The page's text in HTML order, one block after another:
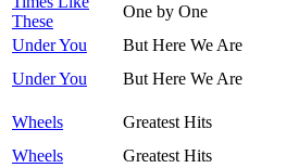
These
One by One
Under You
But Here We Are
Under You
But Here We Are
Wheels
Greatest Hits
Wheels
Greatest Hits